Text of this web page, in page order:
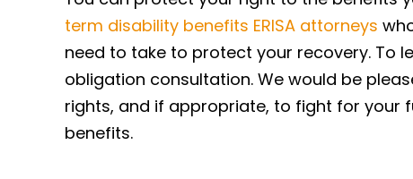
term disability benefits ERISA attorneys
need to take to protect your recovery. To
obligation consultation. We would be
rights, and if appropriate, to fight for your
benefits.